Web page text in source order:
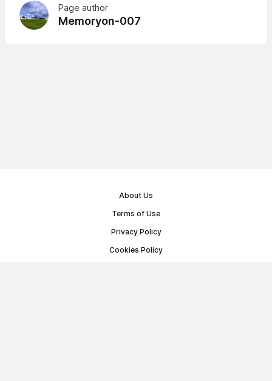
Page author
Memoryon-007
About Us
Terms of Use
Privacy Policy
Cookies Policy